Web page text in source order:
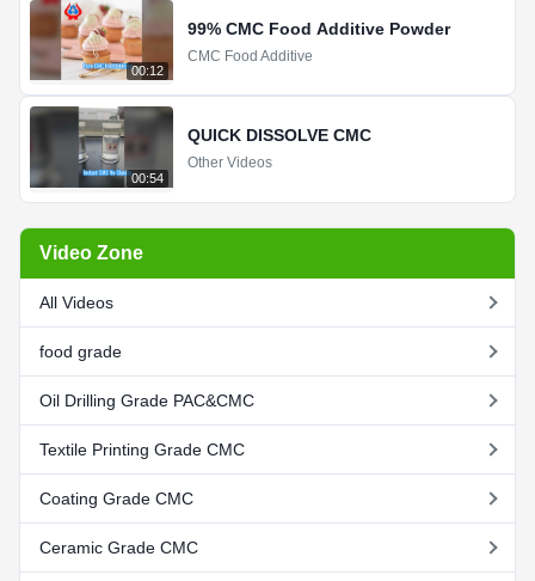
00:12
99% CMC Food Additive Powder
CMC Food Additive
00:54
QUICK DISSOLVE CMC
Other Videos
Video Zone
All Videos
food grade
Oil Drilling Grade PAC&CMC
Textile Printing Grade CMC
Coating Grade CMC
Ceramic Grade CMC